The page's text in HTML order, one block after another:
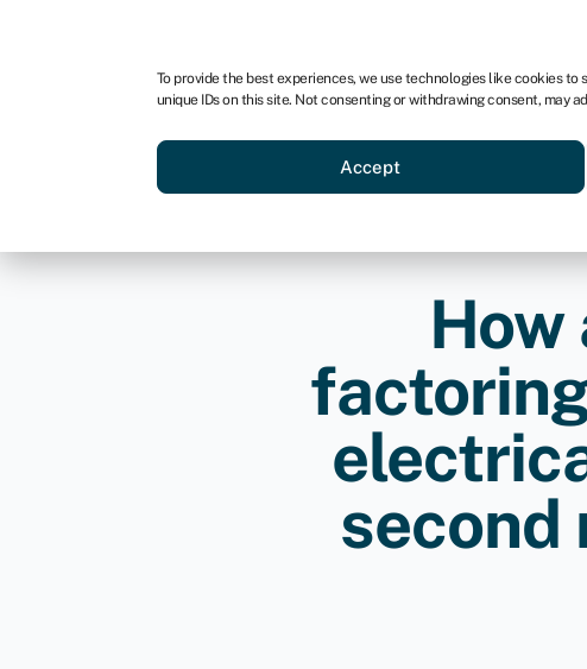
To provide the best experiences, we use technologies like cookies
unique IDs on this site. Not consenting or withdrawing consent, may
Accept
Business funding Acquire a